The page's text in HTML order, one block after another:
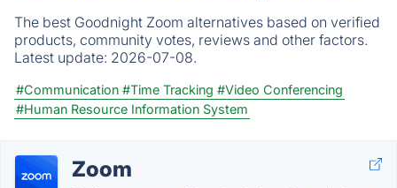
The best Goodnight Zoom alternatives based on verified
products, community votes, reviews and other factors.
Latest update: 2026-07-08.
#Communication #Time Tracking #Video Conferencing
#Human Resource Information System
Zoom